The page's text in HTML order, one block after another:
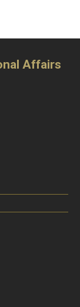
Affairs